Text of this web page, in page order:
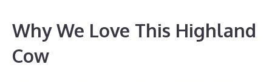
Why We Love This Highland
Cow